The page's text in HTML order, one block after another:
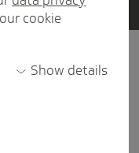
cookie
Show details